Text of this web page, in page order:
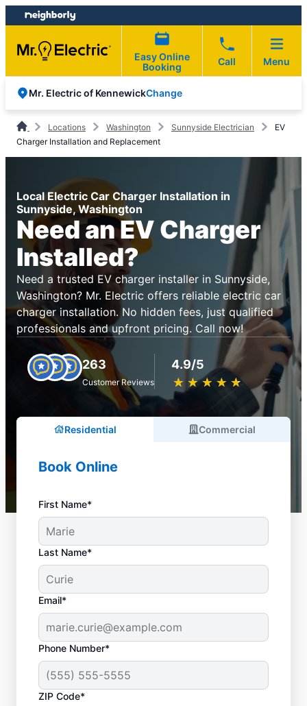
Skip
to
content
Skip
to
footer
Easy Online
Booking
Call Menu
Mr. Electric of KennewickChange
Locations Washington Sunnyside Electrician
EV
Charger Installation and Replacement
Local Electric Car Charger Installation in
Sunnyside, Washington
Need an EV Charger
Installed?
Need a trusted EV charger installer in Sunnyside,
Washington? Mr. Electric offers reliable electric car
charger installation. No hidden fees, just qualified
professionals and upfront pricing. Call now!
263
Customer Reviews
4.9/5
★ ★ ★ ★ ★
☆ ☆ ☆ ☆ ☆
Residential Commercial
Book Online
First Name*
Last Name*
Email*
Phone Number*
ZIP Code*